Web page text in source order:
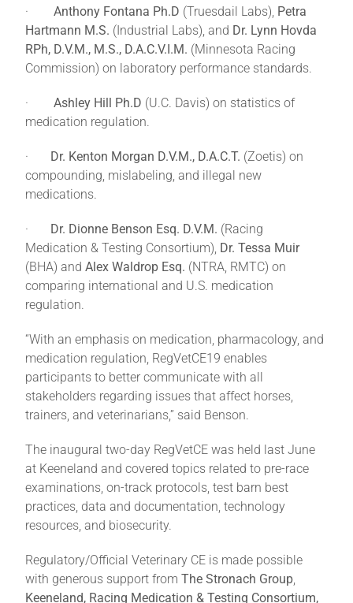
· Anthony Fontana Ph.D (Truesdail Labs), Petra
Hartmann M.S. (Industrial Labs), and Dr. Lynn Hovda
RPh, D.V.M., M.S., D.A.C.V.I.M. (Minnesota Racing
Commission) on laboratory performance standards.
· Ashley Hill Ph.D (U.C. Davis) on statistics of
medication regulation.
· Dr. Kenton Morgan D.V.M., D.A.C.T. (Zoetis) on
compounding, mislabeling, and illegal new
medications.
· Dr. Dionne Benson Esq. D.V.M. (Racing
Medication & Testing Consortium), Dr. Tessa Muir
(BHA) and Alex Waldrop Esq. (NTRA, RMTC) on
comparing international and U.S. medication
regulation.
“With an emphasis on medication, pharmacology, and
medication regulation, RegVetCE19 enables
participants to better communicate with all
stakeholders regarding issues that affect horses,
trainers, and veterinarians,” said Benson.
The inaugural two-day RegVetCE was held last June
at Keeneland and covered topics related to pre-race
examinations, on-track protocols, test barn best
practices, data and documentation, technology
resources, and biosecurity.
Regulatory/Official Veterinary CE is made possible
with generous support from The Stronach Group
Keeneland, Racing Medication & Testing Consortium,